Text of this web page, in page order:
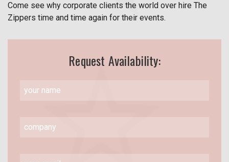
Come see why corporate clients the world over hire The
Zippers time and time again for their events.
Request Availability: